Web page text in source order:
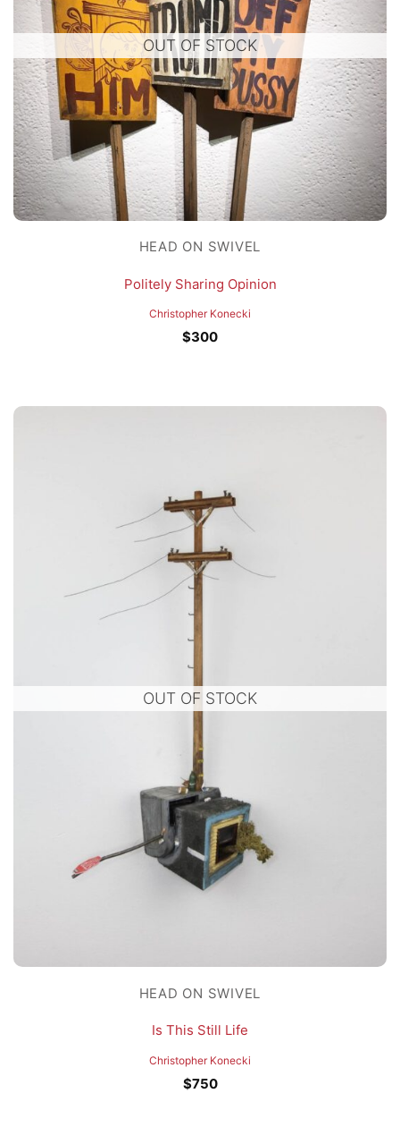
OUT OF STOCK
HEAD ON SWIVEL
Politely Sharing Opinion
Christopher Konecki
$300
OUT OF STOCK
HEAD ON SWIVEL
Is This Still Life
Christopher Konecki
$750